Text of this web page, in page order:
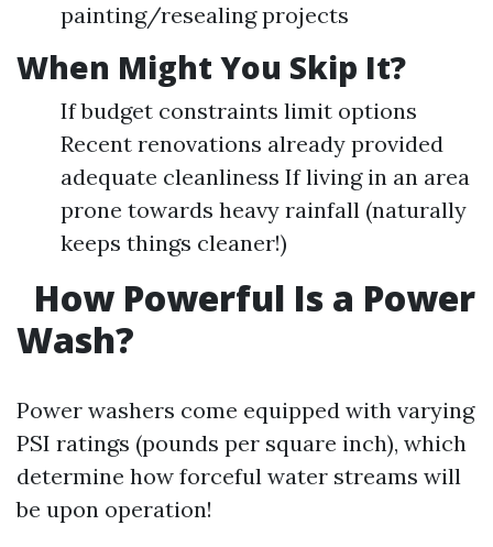
painting/resealing projects
When Might You Skip It?
If budget constraints limit options
Recent renovations already provided
adequate cleanliness If living in an area
prone towards heavy rainfall (naturally
keeps things cleaner!)
How Powerful Is a Power
Wash?
Power washers come equipped with varying
PSI ratings (pounds per square inch), which
determine how forceful water streams will
be upon operation!